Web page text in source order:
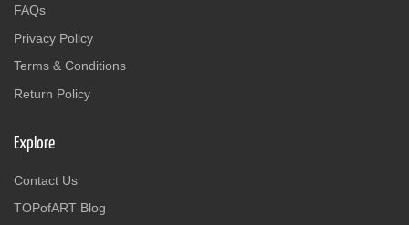
FAQs
Privacy Policy
Terms & Conditions
Return Policy
Explore
Contact Us
TOPofART Blog